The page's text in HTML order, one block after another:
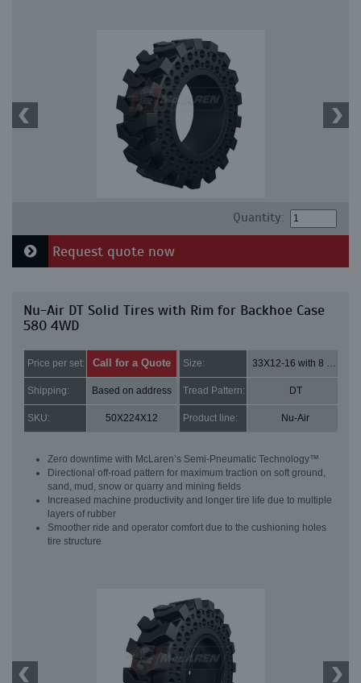
Quantity:
Request quote now
Nu-Air DT Solid Tires with Rim for Backhoe Case
580 4WD
Price per set: Call for a Quote Size: 33X12-16 with 8 bolt holes
Shipping: Based on address Tread Pattern: DT
SKU: 50X224X12 Product line: Nu-Air
Zero downtime with McLaren’s Semi-Pneumatic Technology™
Directional off-road pattern for maximum traction on soft ground,
sand, mud, snow or quarry and mining fields
Increased machine productivity and longer tire life due to multiple
layers of rubber
Smoother ride and operator comfort due to the cushioning holes
tire structure